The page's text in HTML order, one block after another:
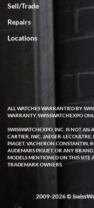
Rick Miller
7/18/2026
I've bought multiple watches
experience. Most recently I
wanting for 20 years. After
issue emerged. I contacted
and they asked me to ship
repair if needed. That
few days and now the watch
customer service from start
W T
I purchased a beautiful
the orange rubber strap. The
with Swiss Watch Expo was
Sell/Trade
Repairs
Locations
ALL WATCHES WARRANTIED BY
WARRANTY. SWISSWATCHEXPO
SWISSWATCHEXPO, INC. IS NOT AN
CARTIER, IWC, JAEGER-
PIAGET, VACHERON CONSTANTIN,
AUDEMARS PIGUET, OR ANY
MODELS MENTIONED ON THIS SITE
TRADEMARK OWNERS.
2009-2026 ©